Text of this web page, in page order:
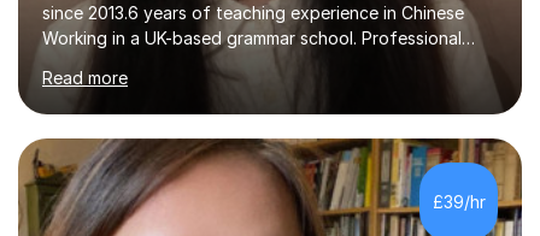
since 2013.6 years of teaching experience in Chinese
Working in a UK-based grammar school. Professional
translator.My services have been used for court
hearings,and CCTV documentaries.Why choose me I
provided FREE consultation and study plans for every
student. Only purchase the trial lesson when you are
satisfied with my tailor-made study plans.Teaching
method Customized courses, let me know your needs,
and I will make a learning schedule just for you.
Read more
£39/hr